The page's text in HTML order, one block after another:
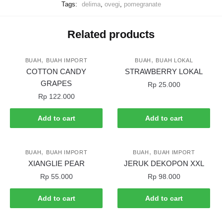
Tags:
delima, ovegi, pomegranate
Related products
BUAH, BUAH IMPORT
COTTON CANDY
GRAPES
Rp122.000
Add to cart
BUAH , BUAH LOKAL
STRAWBERRY LOKAL
Rp25.000
Add to cart
BUAH , BUAH IMPORT
XIANGLIE PEAR
Rp55.000
Add to cart
BUAH , BUAH IMPORT
JERUK DEKOPON XXL
Rp98.000
Add to cart